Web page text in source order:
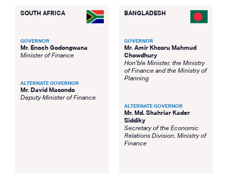
SOUTH AFRICA
GOVERNOR
Mr. Enoch Godongwana
Minister of Finance
ALTERNATE GOVERNOR
Mr. David Masondo
Deputy Minister of Finance
BANGLADESH
GOVERNOR
Mr. Amir Khosru Mahmud
Chowdhury
Hon’ble Minister, the Ministry
of Finance and the Ministry of
Planning
ALTERNATE GOVERNOR
Mr. Md. Shahriar Kader
Siddiky
Secretary of the Economic
Relations Division, Ministry of
Finance